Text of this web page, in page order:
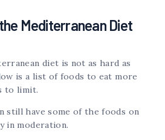
Mediterranean Diet
diet is not as hard as
is a list of foods to eat more
to limit.
still have some of the foods on
in moderation.